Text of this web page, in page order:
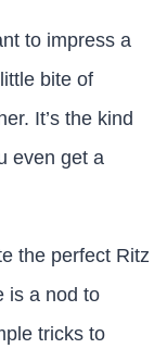
to impress a
bite of
It’s the kind
even get a
the perfect Ritz
is a nod to
tricks to